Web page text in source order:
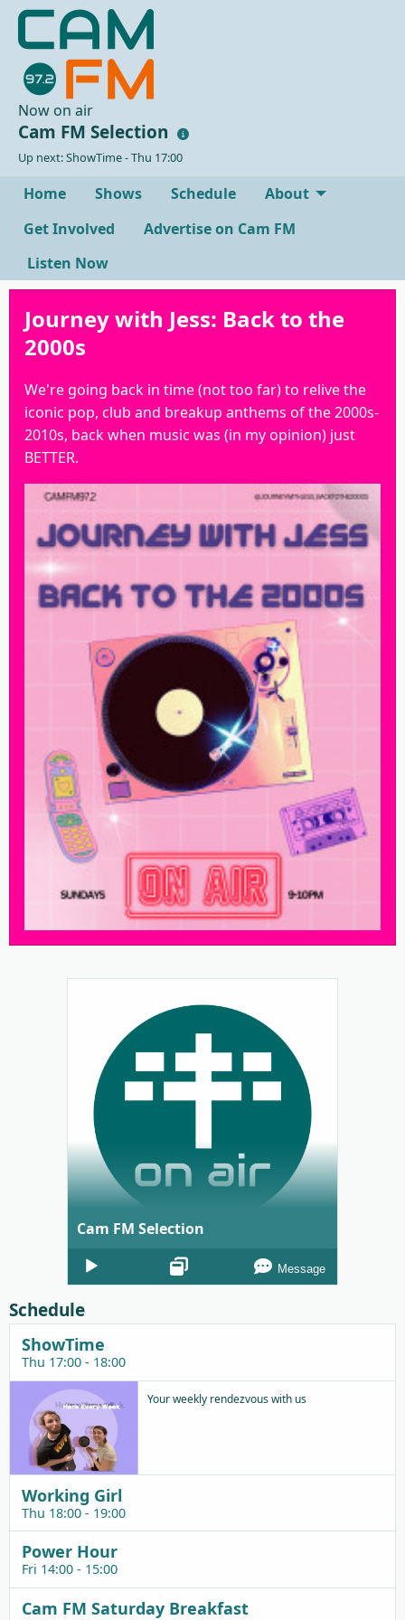
Now on air
Cam FM Selection
Up next: ShowTime - Thu 17:00
Home Shows Schedule
About
Get Involved
Advertise on Cam FM
Listen Now
Journey with Jess: Back to the
2000s
We're going back in time (not too far) to relive the
iconic pop, club and breakup anthems of the 2000s-
2010s, back when music was (in my opinion) just
BETTER.
Cam FM Selection
Audio
Player
Message
Schedule
ShowTime
Thu 17:00 - 18:00
Your weekly rendezvous with us
Working Girl
Thu 18:00 - 19:00
Power Hour
Fri 14:00 - 15:00
Cam FM Saturday Breakfast